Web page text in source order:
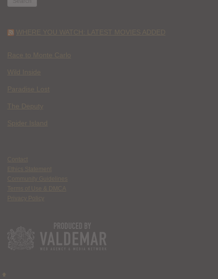
WHERE YOU WATCH: LATEST MOVIES ADDED
Race to Monte Carlo
Wild Inside
Paradise Lost
The Deputy
Spider Island
Contact
Ethics Statement
Community Guidelines
Terms of Use & DMCA
Privacy Policy